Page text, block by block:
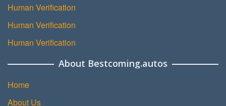
Human Verification
Human Verification
Human Verification
About Bestcoming.autos
Home
About Us